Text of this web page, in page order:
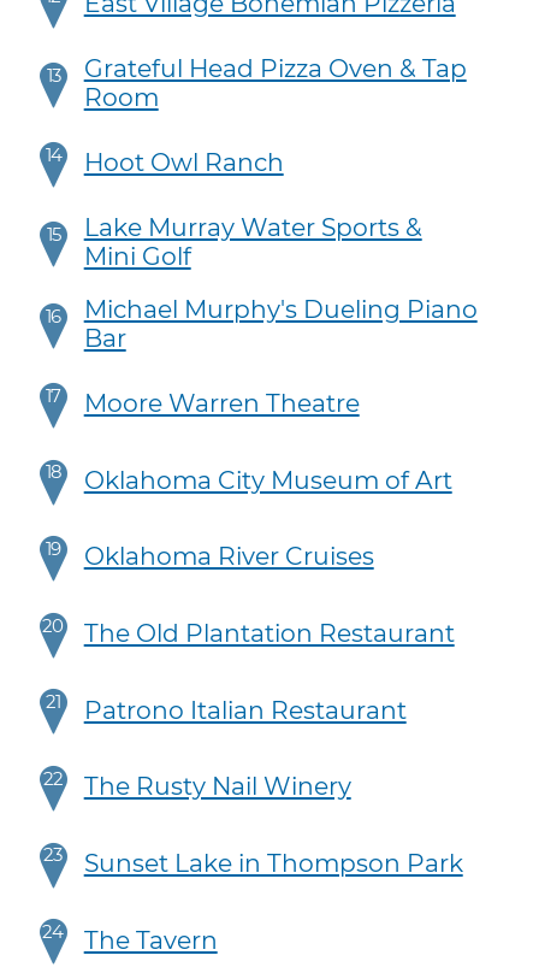
13
Grateful Head Pizza Oven & Tap
Room
14 Hoot Owl Ranch
15
Lake Murray Water Sports &
Mini Golf
16
Michael Murphy's Dueling Piano
Bar
17 Moore Warren Theatre
18 Oklahoma City Museum of Art
19 Oklahoma River Cruises
20 The Old Plantation Restaurant
21 Patrono Italian Restaurant
22 The Rusty Nail Winery
23 Sunset Lake in Thompson Park
24 The Tavern